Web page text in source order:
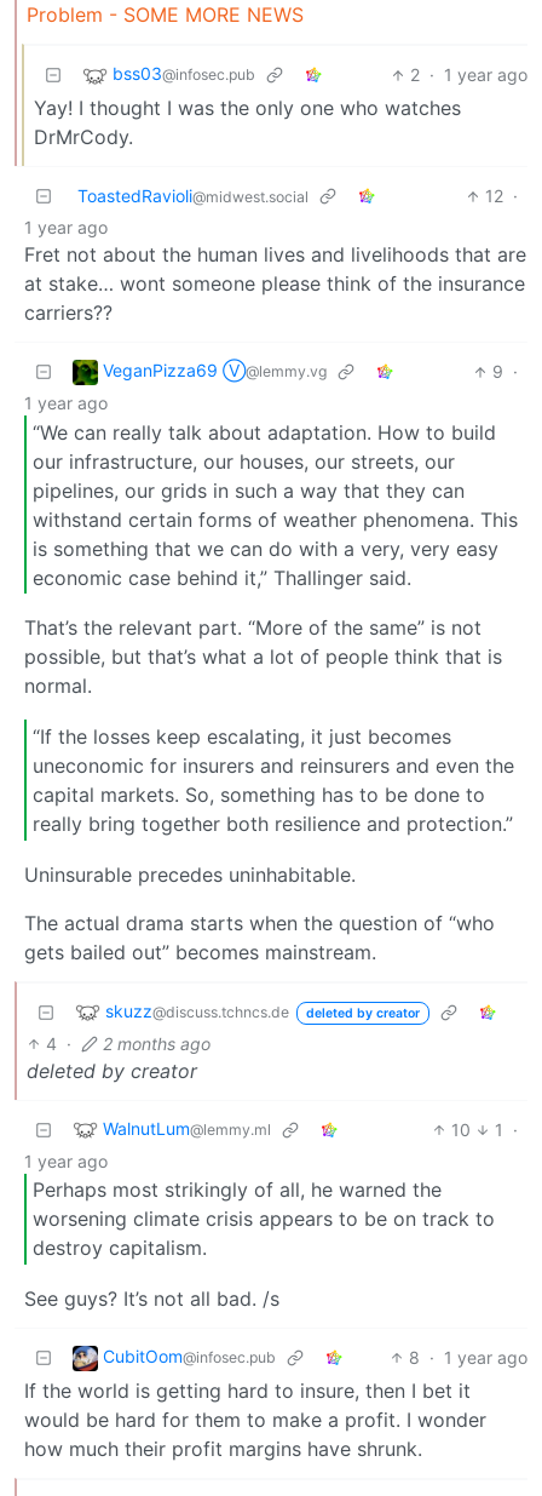
Problem - SOME MORE NEWS
bss03@infosec.pub 2 · 1 year ago
Yay! I thought I was the only one who watches
DrMrCody.
ToastedRavioli@midwest.social 12 ·
1 year ago
Fret not about the human lives and livelihoods that are
at stake… wont someone please think of the insurance
carriers??
VeganPizza69 Ⓥ@lemmy.vg 9 ·
1 year ago
“We can really talk about adaptation. How to build
our infrastructure, our houses, our streets, our
pipelines, our grids in such a way that they can
withstand certain forms of weather phenomena. This
is something that we can do with a very, very easy
economic case behind it,” Thallinger said.
That’s the relevant part. “More of the same” is not
possible, but that’s what a lot of people think that is
normal.
“If the losses keep escalating, it just becomes
uneconomic for insurers and reinsurers and even the
capital markets. So, something has to be done to
really bring together both resilience and protection.”
Uninsurable precedes uninhabitable.
The actual drama starts when the question of “who
gets bailed out” becomes mainstream.
skuzz@discuss.tchncs.de deleted by creator
4 · 2 months ago
deleted by creator
WalnutLum@lemmy.ml 10 1
·
1 year ago
Perhaps most strikingly of all, he warned the
worsening climate crisis appears to be on track to
destroy capitalism.
See guys? It’s not all bad. /s
CubitOom@infosec.pub 8 · 1 year ago
If the world is getting hard to insure, then I bet it
would be hard for them to make a profit. I wonder
how much their profit margins have shrunk.